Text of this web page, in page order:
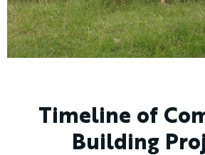
Timeline of
Building